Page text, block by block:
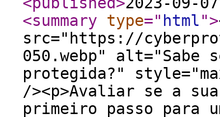
<summary
type=" html">
src="https://
050.webp" alt="Sabe
protegida?"
/><p>Avaliar se a
primeiro passo para